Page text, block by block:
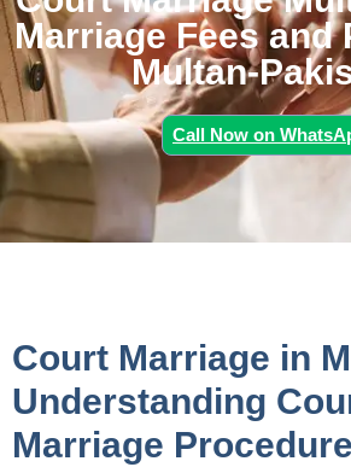
Marriage Fees and
Multan-
Call Now on
Court Marriage in
Understanding
Marriage